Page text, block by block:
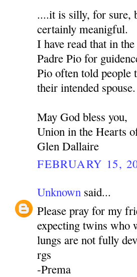
....it is silly, for sure,
certainly meanigful.
I have read that in
Padre Pio for
Pio often told people
their intended spouse.
May God bless you,
Union in the Hearts
Glen Dallaire
FEBRUARY 15,
Unknown said...
Please pray for my
expecting twins who
lungs are not fully
rgs
-Prema